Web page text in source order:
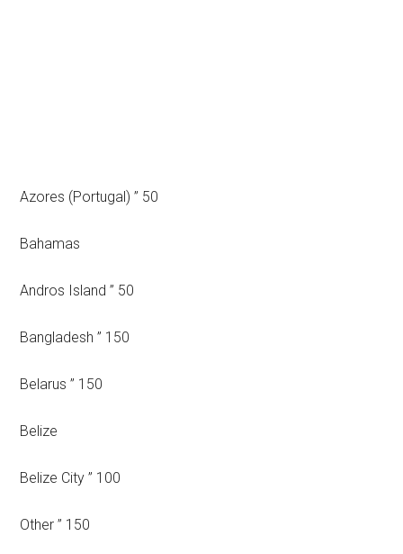
Azores (Portugal) ” 50
Bahamas
Andros Island ” 50
Bangladesh ” 150
Belarus ” 150
Belize
Belize City ” 100
Other ” 150